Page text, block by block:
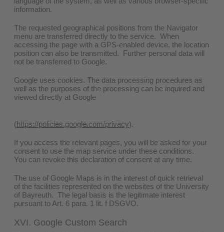
information.
The requested geographical positions from the Navigator
menu are transferred directly to the service. When
accessing the page with a GPS-enabled device, the location
position can also be transmitted. Further personal data will
not be transferred to Google.
Google uses cookies. The data processing procedures as
well as the purposes of the processing can be inquired and
viewed directly at Google
(https://policies.google.com/privacy).
If you access the relevant pages, you will be asked for your
consent to use the map service under these conditions.
You can revoke this declaration of consent at any time.
The use of Google Maps is in the interest of quick retrieval
of the facilities represented on the websites of the University
of Bayreuth. The legal basis is the legitimate interest
pursuant to Art. 6 para. 1 lit. f DSGVO.
XVI. Google Custom Search